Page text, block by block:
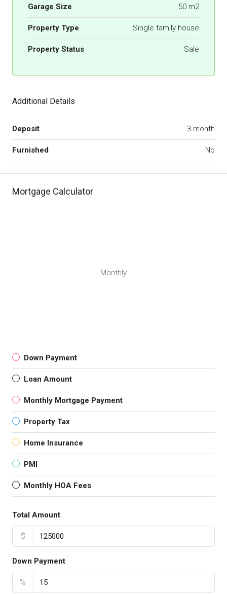
Garage Size 50 m2
Property Type Single family house
Property Status Sale
Additional Details
Deposit 3 month
Furnished No
Mortgage Calculator
Monthly
Down Payment
Loan Amount
Monthly Mortgage Payment
Property Tax
Home Insurance
PMI
Monthly HOA Fees
Total Amount
$
Down Payment
%